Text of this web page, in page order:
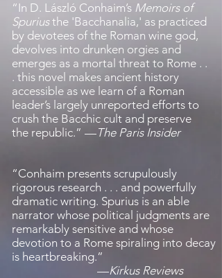
“Conhaim presents scrupulously
rigorous research . . . and powerfully
dramatic writing. Spurius is an able
narrator whose political judgments are
remarkably sensitive and whose
devotion to a Rome spiraling into decay
is heartbreaking.”
“ In D. László Conhaim’s Memoirs of
Spuriusthe 'Bacchanalia,' as practiced
by devotees of the Roman wine god,
devolves into drunken orgies and
emerges as a mortal threat to Rome . .
. this novel makes ancient history
accessible as we learn of a Roman
leader’s largely unreported efforts to
crush the Bacchic cult and preserve
the republic.” —The Paris Insider
—Kirkus Reviews